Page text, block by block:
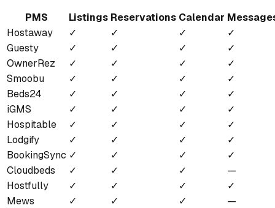
PMS
Listings Reservations Calendar
Hostaway
✓ ✓ ✓
✓
Guesty
✓ ✓ ✓
✓
OwnerRez
✓ ✓ ✓
✓
Smoobu
✓ ✓ ✓
✓
Beds24
✓ ✓ ✓
✓
iGMS
✓ ✓ ✓
✓
Hospitable
✓ ✓ ✓
✓
Lodgify
✓ ✓ ✓
✓
BookingSync ✓ ✓ ✓
✓
Cloudbeds
✓ ✓ ✓
—
Hostfully
✓ ✓ ✓
✓
Mews
✓ ✓ ✓
—